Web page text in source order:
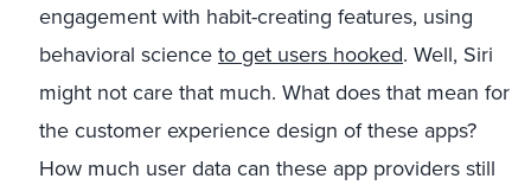
engagement with habit-creating features, using
behavioral scienceto get users hooked. Well, Siri
might not care that much. What does that mean for
the customer experience design of these apps?
How much user data can these app providers still